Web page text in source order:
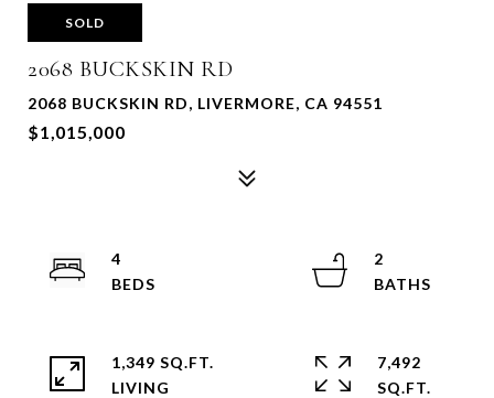
SOLD
2068 BUCKSKIN RD
2068 BUCKSKIN RD, LIVERMORE, CA 94551
$1,015,000
4
2
1,349 SQ.FT.
LIVING
7,492
SQ.FT.